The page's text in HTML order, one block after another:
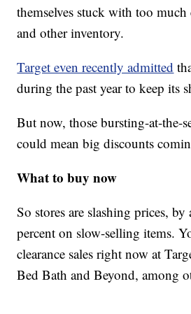
themselves stuck with too
and other inventory.
Target even recently admitted
during the past year to keep its
But now, those bursting-at-the-
could mean big discounts
What to buy now
So stores are slashing prices,
percent on slow-selling items.
clearance sales right now at
Bed Bath and Beyond, among